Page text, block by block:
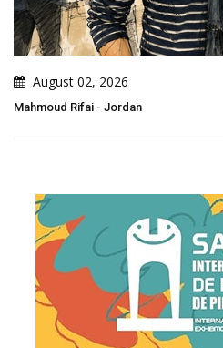
August 02, 2026
Mahmoud Rifai - Jordan